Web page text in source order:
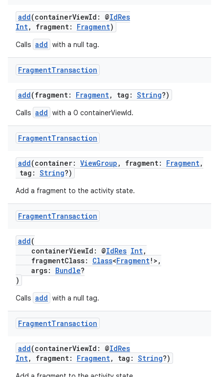
add(containerViewId: @IdRes
Int, fragment: Fragment)
Calls add with a null tag.
FragmentTransaction
add(fragment: Fragment, tag: String?)
Calls add with a 0 containerViewId.
FragmentTransaction
add(container: ViewGroup , fragment: Fragment,
tag: String?)
Add a fragment to the activity state.
FragmentTransaction
add(
containerViewId: @IdRes Int,
fragmentClass: Class<Fragment!>,
args: Bundle?
)
Calls add with a null tag.
FragmentTransaction
add(containerViewId: @IdRes
Int, fragment: Fragment, tag: String?)